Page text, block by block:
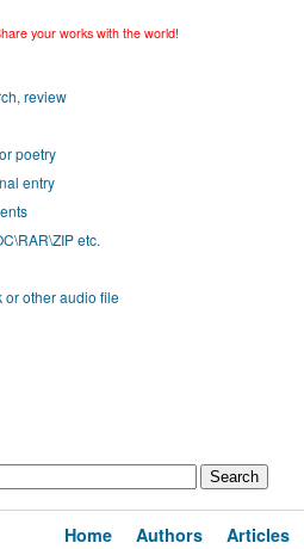
your works with the world!
review
poetry
entry
etc.
or other audio file
Home Authors Articles